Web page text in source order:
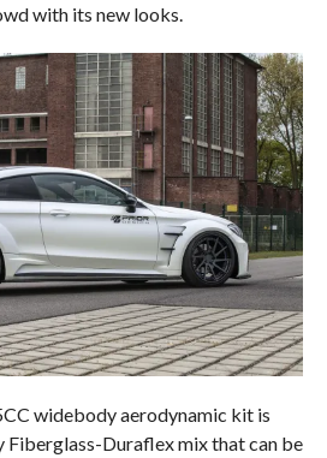
with its new looks.
widebody aerodynamic kit is
Duraflex mix that can be